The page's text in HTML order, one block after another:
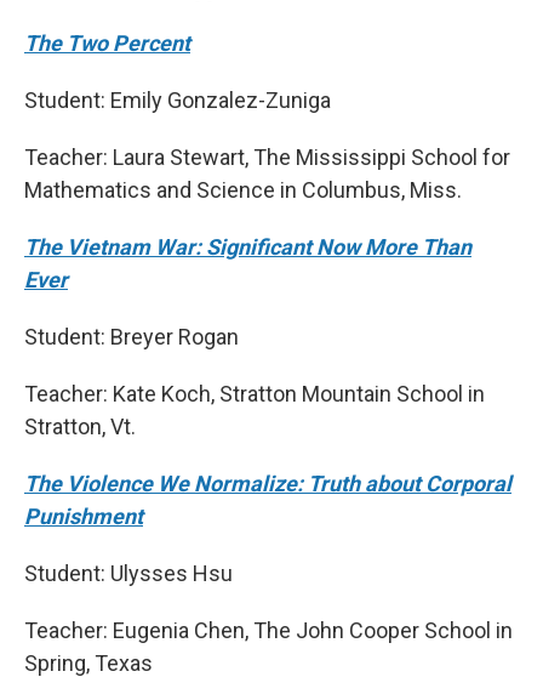
The Two Percent
Student: Emily Gonzalez-Zuniga
Teacher: Laura Stewart, The Mississippi School for
Mathematics and Science in Columbus, Miss.
The Vietnam War: Significant Now More Than
Ever
Student: Breyer Rogan
Teacher: Kate Koch, Stratton Mountain School in
Stratton, Vt.
The Violence We Normalize: Truth about Corporal
Punishment
Student: Ulysses Hsu
Teacher: Eugenia Chen, The John Cooper School in
Spring, Texas